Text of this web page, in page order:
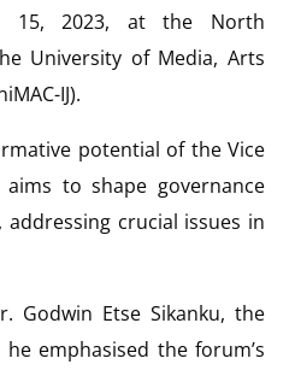
15, 2023, at the North
University of Media, Arts
IJ).
potential of the Vice
to shape governance
crucial issues in
Godwin Etse Sikanku, the
emphasised the forum’s